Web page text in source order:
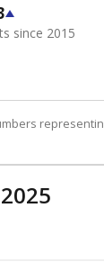
since 2015